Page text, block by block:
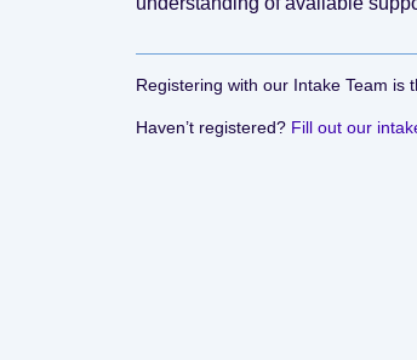
Registering with our Intake Team is
Haven’t registered? Fill out our